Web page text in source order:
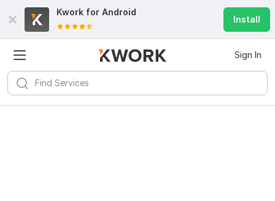
Kwork for Android
Install
Sign In